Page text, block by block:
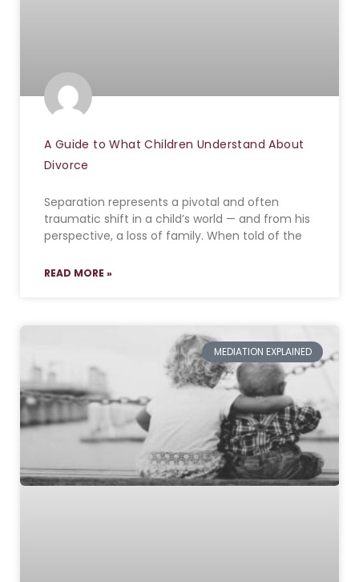
A Guide to What Children Understand About
Divorce
Separation represents a pivotal and often
traumatic shift in a child’s world — and from his
perspective, a loss of family. When told of the
READ MORE »
MEDIATION EXPLAINED